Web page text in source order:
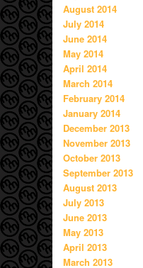
August 2014
July 2014
June 2014
May 2014
April 2014
March 2014
February 2014
January 2014
December 2013
November 2013
October 2013
September 2013
August 2013
July 2013
June 2013
May 2013
April 2013
March 2013